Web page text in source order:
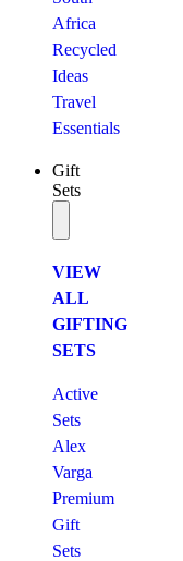
Africa
Recycled
Ideas
Travel
Essentials
Gift
Sets
VIEW
ALL
GIFTING
SETS
Active
Sets
Alex
Varga
Premium
Gift
Sets